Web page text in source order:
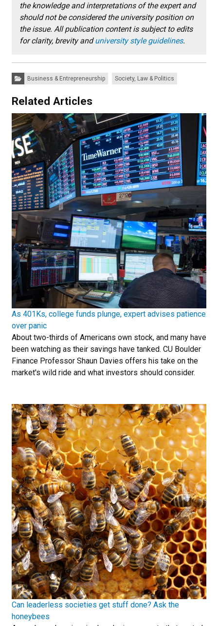
the knowledge and interpretations of the expert and
should not be considered the university position on
the issue. All publication content is subject to edits
for clarity, brevity anduniversity style guidelines.
Categories:Business & Entrepreneurship Society, Law & Politics
Related Articles
As 401Ks, college funds plunge, expert advises patience
over panic
About two-thirds of Americans own stock, and many have
been watching as their savings have tanked. CU Boulder
Finance Professor Shaun Davies offers his take on the
market's wild ride and what investors should consider.
Can leaderless societies get stuff done? Ask the
honeybees